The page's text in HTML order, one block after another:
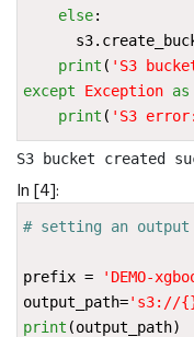
else:
s3.
print ( 'S3
except
Exception as
print ( 'S3
In [4]:
# setting an output
prefix =
'DEMO-
output_path='s3://
print (output_path)